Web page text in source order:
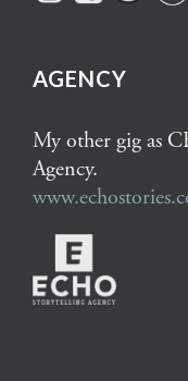
AGENCY
My other gig as
Agency.